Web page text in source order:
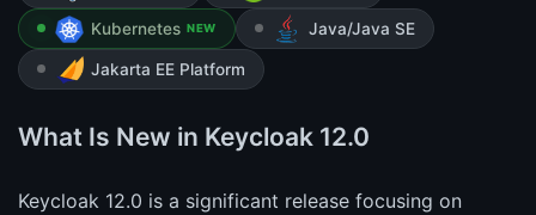
Kubernetes NEW Java/Java SE
Jakarta EE Platform
What Is New in Keycloak 12.0
Keycloak 12.0 is a significant release focusing on